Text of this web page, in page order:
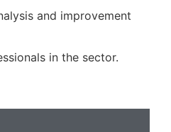
and improvement
in the sector.